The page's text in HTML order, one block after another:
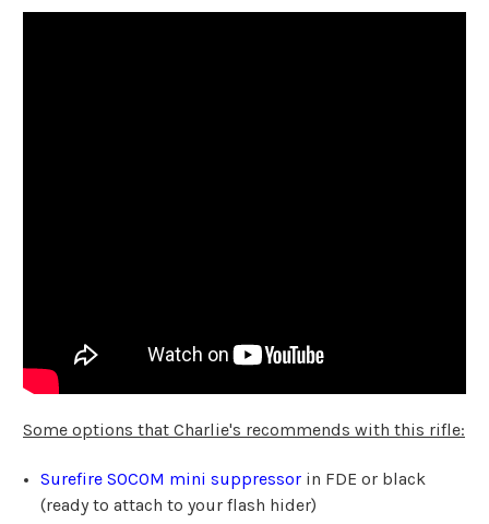
Some options that Charlie's recommends with this rifle:
Surefire SOCOM mini suppressor in FDE or black
(ready to attach to your flash hider)